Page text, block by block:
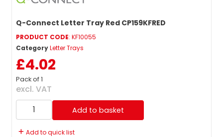
Q-Connect Letter Tray Red CP159KFRED
PRODUCT CODE: KF10055
CategoryLetter Trays
£4.02
Pack of 1
excl. VAT
Add to basket
Add to quick list